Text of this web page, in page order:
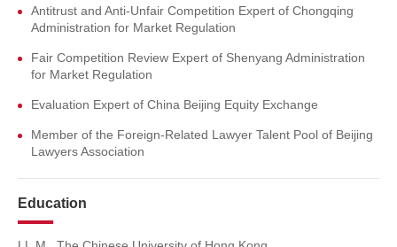
Antitrust and Anti-Unfair Competition Expert of Chongqing
Administration for Market Regulation
Fair Competition Review Expert of Shenyang Administration
for Market Regulation
Evaluation Expert of China Beijing Equity Exchange
Member of the Foreign-Related Lawyer Talent Pool of Beijing
Lawyers Association
Education